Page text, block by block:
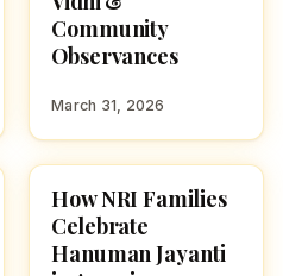
Community
Observances
March 31, 2026
FESTIVALS
How NRI Families
Celebrate
Hanuman Jayanti